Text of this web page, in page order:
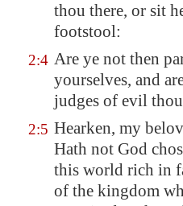
thou there, or sit
footstool:
2:4 Are ye not then
yourselves, and
judges of evil
2:5 Hearken, my
Hath not God
this world rich in
of the kingdom